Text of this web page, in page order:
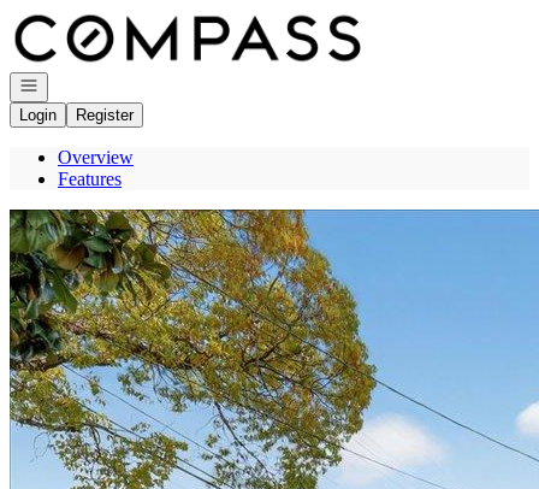
Go to: Homepage
Open navigation
Login
Register
Overview
Features